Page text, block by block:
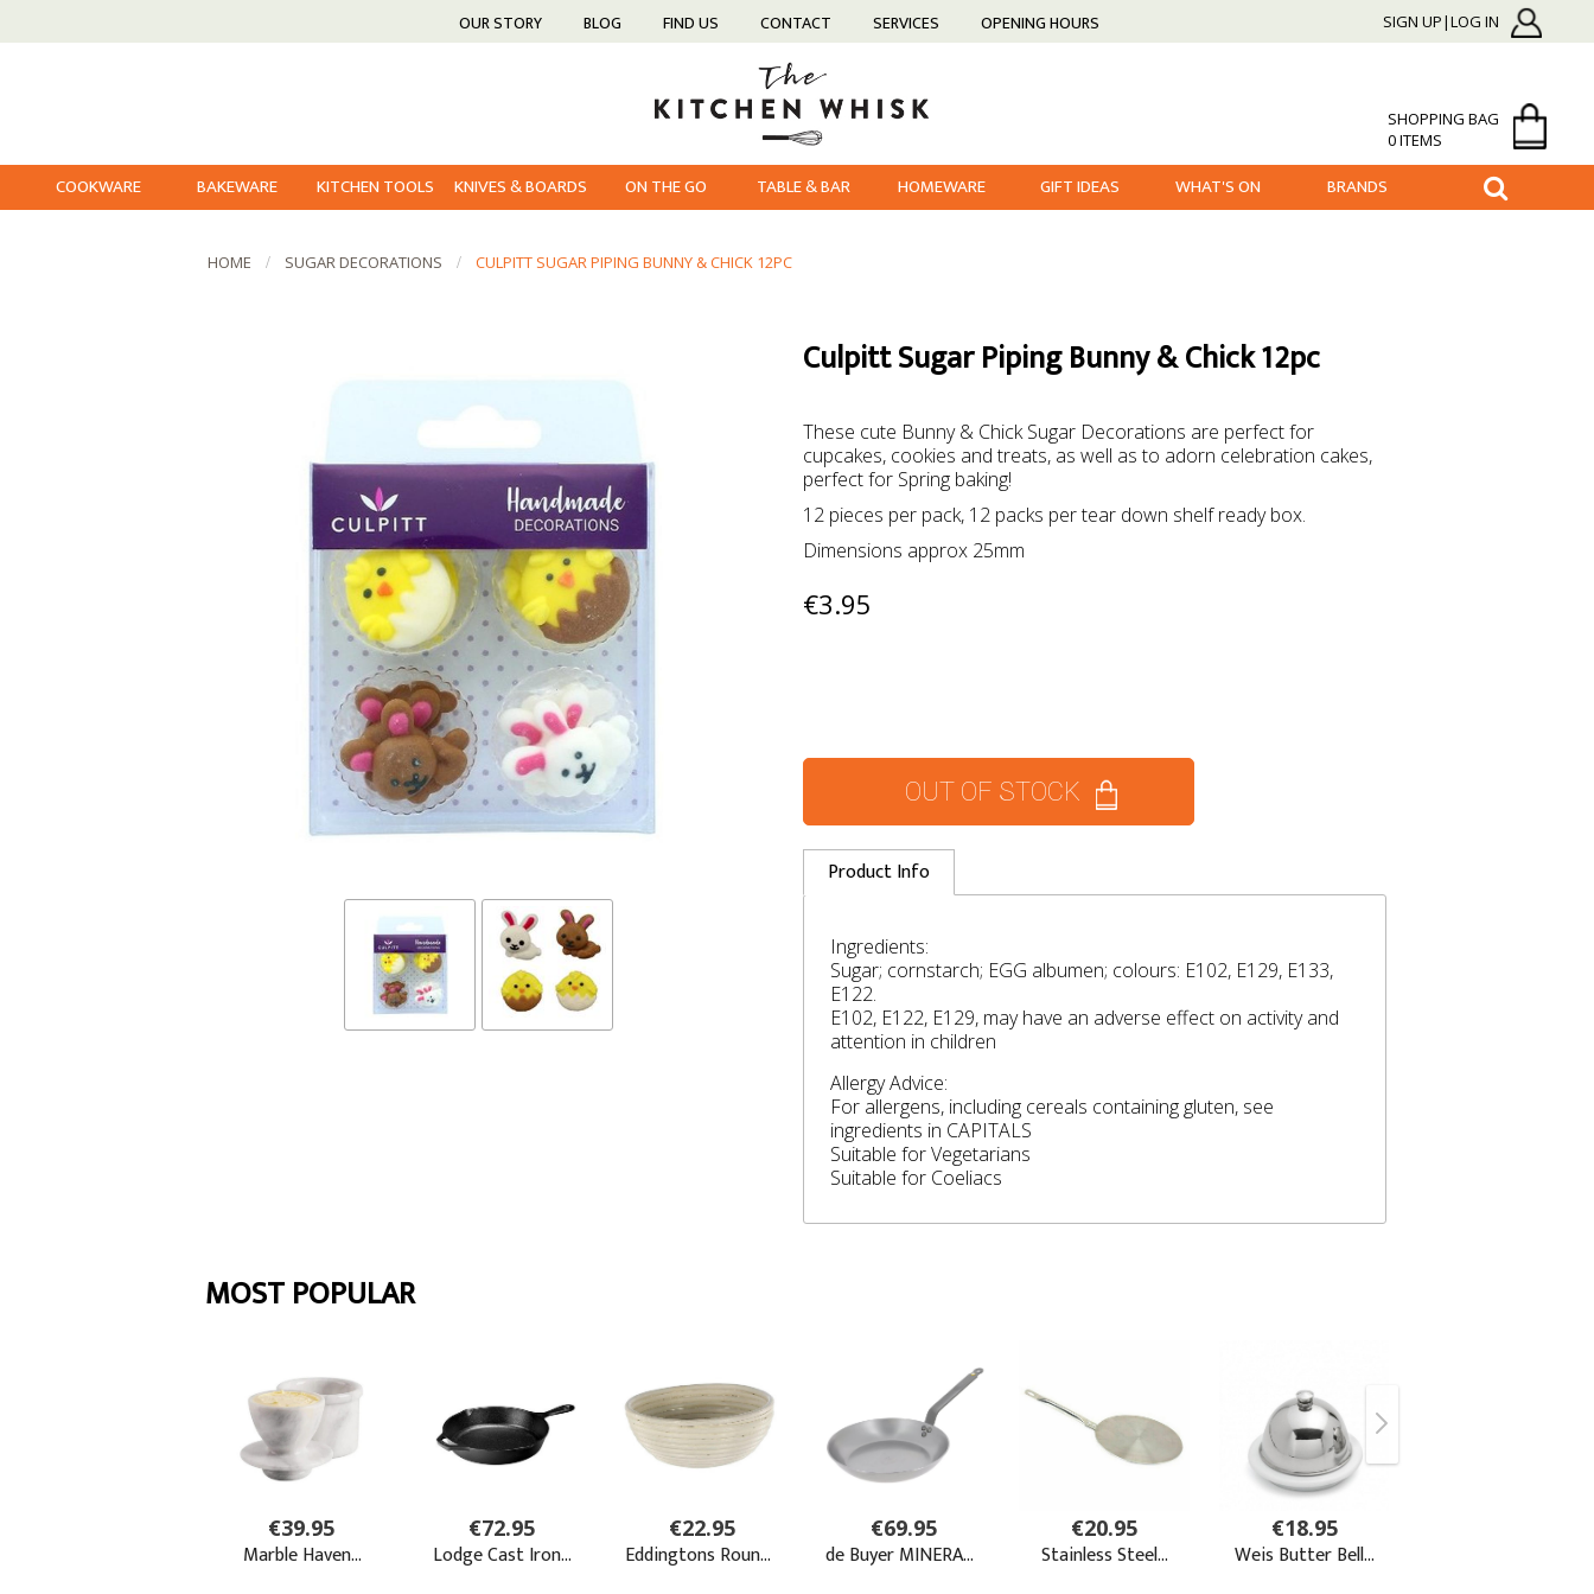
OUR STORY BLOG FIND US CONTACT SERVICES OPENING HOURS SIGN UP|LOG IN
SHOPPING BAG
0 ITEMS
COOKWARE BAKEWARE KITCHEN TOOLS KNIVES & BOARDS ON THE GO TABLE & BAR HOMEWARE GIFT IDEAS WHAT'S ON BRANDS
HOME SUGAR DECORATIONS CULPITT SUGAR PIPING BUNNY & CHICK 12PC
Culpitt Sugar Piping Bunny & Chick 12pc
These cute Bunny & Chick Sugar Decorations are perfect for
cupcakes, cookies and treats, as well as to adorn celebration cakes,
perfect for Spring baking!
12 pieces per pack, 12 packs per tear down shelf ready box.
Dimensions approx 25mm
€3.95
OUT OF STOCK
Product Info
Ingredients:
Sugar; cornstarch; EGG albumen; colours: E102, E129, E133,
E122.
E102, E122, E129, may have an adverse effect on activity and
attention in children
Allergy Advice:
For allergens, including cereals containing gluten, see
ingredients in CAPITALS
Suitable for Vegetarians
Suitable for Coeliacs